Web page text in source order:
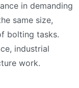
in demanding
same size,
bolting tasks.
industrial
work.